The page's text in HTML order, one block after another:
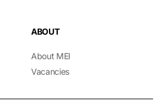
ABOUT
About MEI
Vacancies